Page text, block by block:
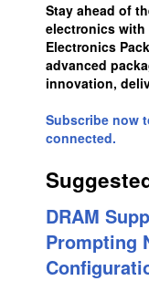
Stay ahead of
electronics with
Electronics
advanced
innovation,
Subscribe now
connected.
DRAM
Prompting